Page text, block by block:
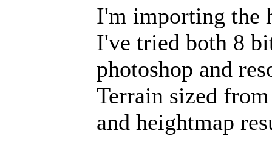
I'm importing the
I've tried both 8
photoshop and
Terrain sized
and heightmap